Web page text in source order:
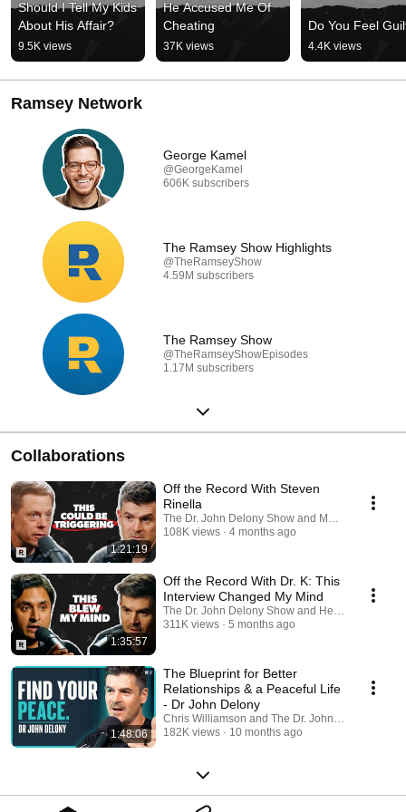
Should I Tell My Kids
About His Affair?
9.5K views
He Accused Me Of
Cheating
37K views
Do You Feel
4.4K views
Ramsey Network
George Kamel
@GeorgeKamel
606K subscribers
The Ramsey Show Highlights
@TheRamseyShow
4.59M subscribers
The Ramsey Show
@TheRamseyShowEpisodes
1.17M subscribers
Collaborations
1:21:19
Off the Record With Steven
Rinella
The Dr. John Delony Show and MeatEater
108K views
4 months ago
1:35:57
Off the Record With Dr. K: This
Interview Changed My Mind
The Dr. John Delony Show and HealthyGamerGG
311K views
5 months ago
1:48:06
The Blueprint for Better
Relationships & a Peaceful Life
- Dr John Delony
Chris Williamson and The Dr. John Delony Show
182K views
10 months ago